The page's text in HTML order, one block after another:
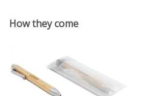
How they come